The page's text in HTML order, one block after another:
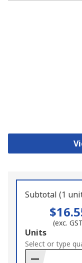
Subtotal (1
(exc.
Add
to
Basket
Units
Select or type